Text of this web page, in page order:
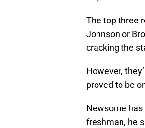
The top three
Johnson or
cracking the
However,
proved to be
Newsome
freshman, he